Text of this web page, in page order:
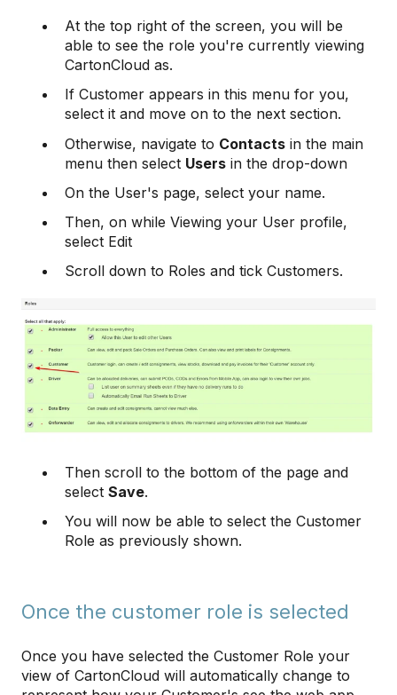
At the top right of the screen, you will be
able to see the role you're currently viewing
CartonCloud as.
If Customer appears in this menu for you,
select it and move on to the next section.
Otherwise, navigate to Contacts in the main
menu then select Users in the drop-down
On the User's page, select your name.
Then, on while Viewing your User profile,
select Edit
Scroll down to Roles and tick Customers.
Then scroll to the bottom of the page and
select Save.
You will now be able to select the Customer
Role as previously shown.
Once the customer role is selected
Once you have selected the Customer Role your
view of CartonCloud will automatically change to